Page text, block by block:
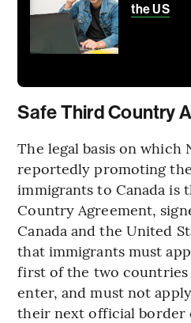
the US
Safe Third Country
The legal basis on which
reportedly promoting
immigrants to Canada is
Country Agreement,
Canada and the United
that immigrants must
first of the two
enter, and must not
their next official border